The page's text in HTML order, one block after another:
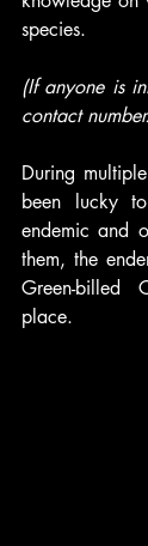
species.
(If anyone is
contact
During
been lucky
endemic and
them, the
Green-billed
place.